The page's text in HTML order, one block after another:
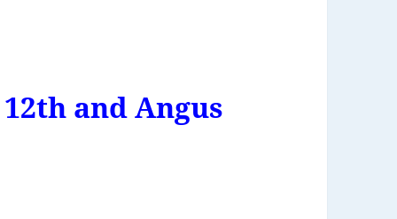
and Angus